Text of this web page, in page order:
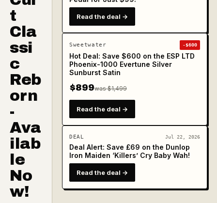
t
Cla
ssi
c
Reb
orn
-
Ava
ilab
le
No
w!
Read the deal →
Sweetwater -$600
Hot Deal: Save $600 on the ESP LTD
Phoenix-1000 Evertune Silver
Sunburst Satin
$899was $1,499
Read the deal →
DEAL Jul 22, 2026
Deal Alert: Save £69 on the Dunlop
Iron Maiden ‘Killers’ Cry Baby Wah!
Read the deal →